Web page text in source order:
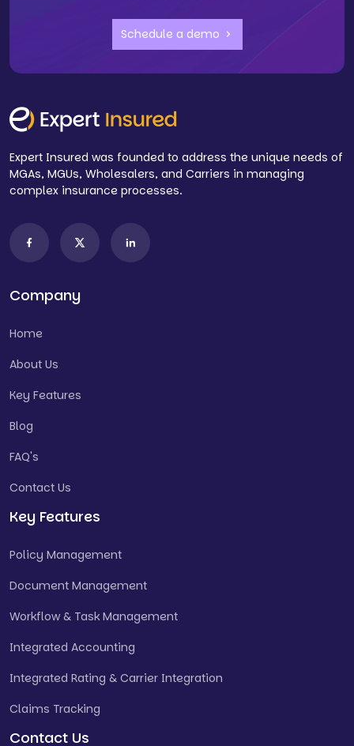
Schedule a demo
Expert Insured was founded to address the unique needs of
MGAs, MGUs, Wholesalers, and Carriers in managing
complex insurance processes.
Company
Home
About Us
Key Features
Blog
FAQ's
Contact Us
Key Features
Policy Management
Document Management
Workflow & Task Management
Integrated Accounting
Integrated Rating & Carrier Integration
Claims Tracking
Contact Us